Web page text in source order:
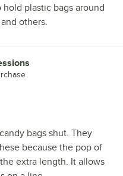
plastic bags around
others.
bags shut. They
because the pop of
extra length. It allows